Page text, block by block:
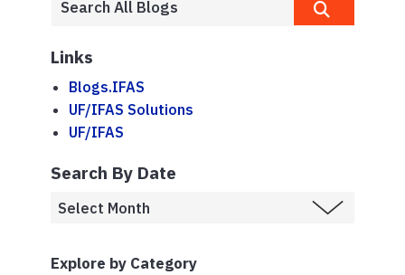
Links
Blogs.IFAS
UF/IFAS Solutions
UF/IFAS
Search By Date
Explore by Category